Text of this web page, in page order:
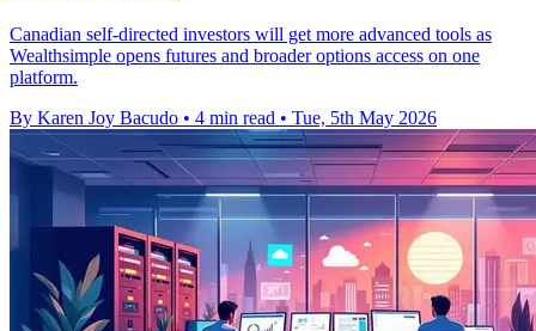
Canadian self-directed investors will get more advanced tools as
Wealthsimple opens futures and broader options access on one
platform.
By Karen Joy Bacudo • 4 min read • Tue, 5th May 2026